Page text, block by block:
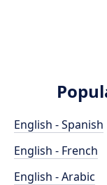
English - Spanish
English - French
English - Arabic